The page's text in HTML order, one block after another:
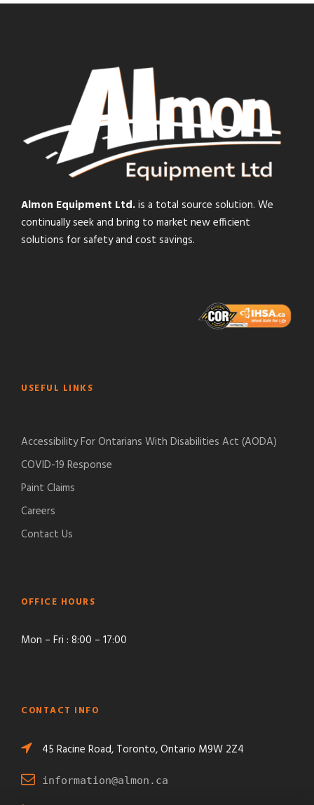
Almon Equipment Ltd.is a total source solution. We
continually seek and bring to market new efficient
solutions for safety and cost savings.
USEFUL LINKS
Accessibility For Ontarians With Disabilities Act (AODA)
COVID-19 Response
Paint Claims
Careers
Contact Us
OFFICE HOURS
Mon – Fri : 8:00 – 17:00
CONTACT INFO
45 Racine Road, Toronto, Ontario M9W 2Z4
information@almon.ca